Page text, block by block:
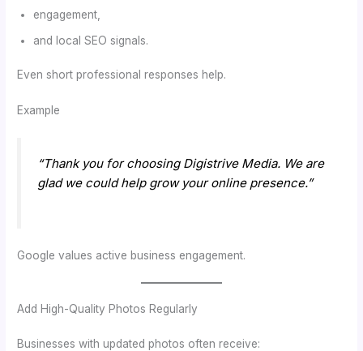
engagement,
and local SEO signals.
Even short professional responses help.
Example
“Thank you for choosing Digistrive Media. We are
glad we could help grow your online presence.”
Google values active business engagement.
Add High-Quality Photos Regularly
Businesses with updated photos often receive: